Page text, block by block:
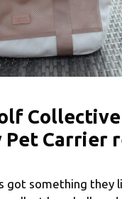
Collective
Pet Carrier
got something they